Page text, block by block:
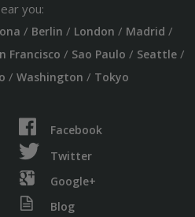
you:
/ Berlin / London / Madrid /
Francisco / Sao Paulo / Seattle/
/ Washington / Tokyo
Facebook
Twitter
Google+
Blog